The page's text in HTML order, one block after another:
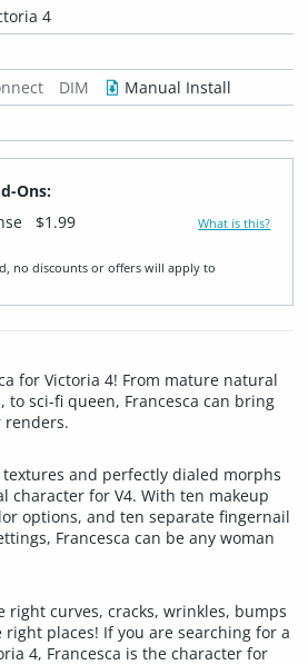
4
DIM
Manual Install
Ons:
$1.99 What is this?
no discounts or offers will apply to
for Victoria 4! From mature natural
to sci-fi queen, Francesca can bring
renders.
textures and perfectly dialed morphs
character for V4. With ten makeup
options, and ten separate fingernail
Francesca can be any woman
right curves, cracks, wrinkles, bumps
places! If you are searching for a
4, Francesca is the character for